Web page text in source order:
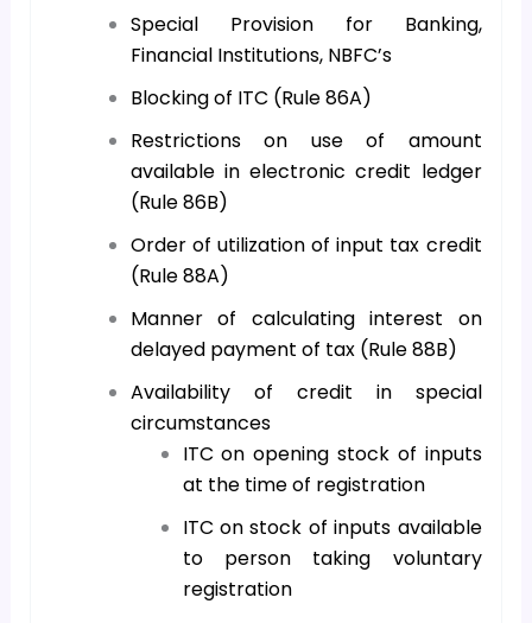
Special Provision for Banking,
Financial Institutions, NBFC’s
Blocking of ITC (Rule 86A)
Restrictions on use of amount
available in electronic credit ledger
(Rule 86B)
Order of utilization of input tax credit
(Rule 88A)
Manner of calculating interest on
delayed payment of tax (Rule 88B)
Availability of credit in special
circumstances
ITC on opening stock of inputs
at the time of registration
ITC on stock of inputs available
to person taking voluntary
registration